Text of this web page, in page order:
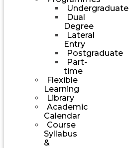
Undergraduate
Dual
Degree
Lateral
Entry
Postgraduate
Part-
time
Flexible
Learning
Library
Academic
Calendar
Course
Syllabus
&